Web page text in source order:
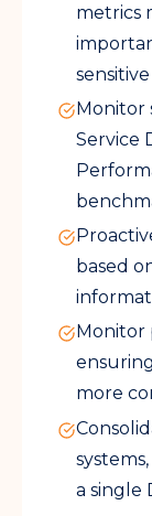
metrics
Monitor
Service
based
Monitor
more
a single